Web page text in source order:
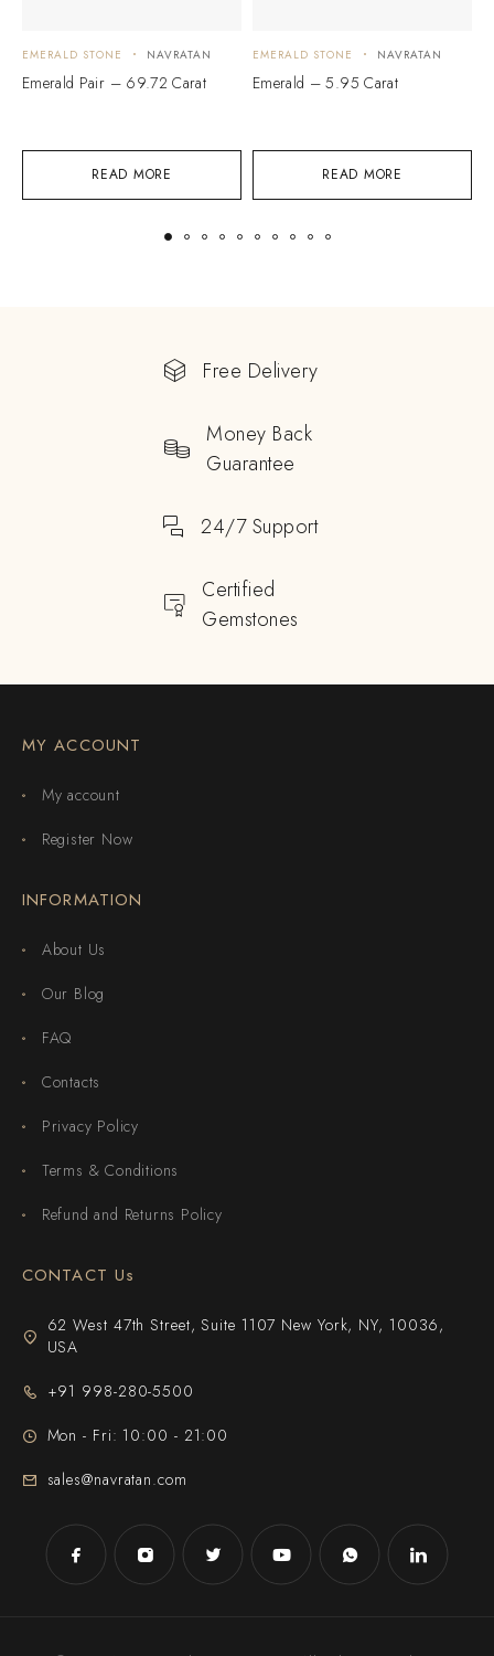
READ MORE
EMERALD STONE NAVRATAN
Emerald Pair – 69.72 Carat
READ MORE
EMERALD STONE NAVRATAN
Emerald – 5.95 Carat
Free Delivery
Money Back
Guarantee
24/7 Support
Certified
Gemstones
MY ACCOUNT
My account
Register Now
INFORMATION
About Us
Our Blog
FAQ
Contacts
Privacy Policy
Terms & Conditions
Refund and Returns Policy
CONTACT Us
62 West 47th Street, Suite 1107 New York, NY, 10036,
USA
+91 998-280-5500
Mon - Fri: 10:00 - 21:00
sales@navratan.com